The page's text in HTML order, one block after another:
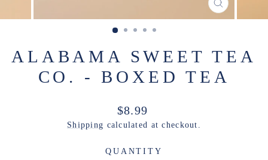
CLOSE
(ESC)
ALABAMA SWEET TEA
CO. - BOXED TEA
Regular
price
$8.99
Shipping calculated at checkout.
QUANTITY